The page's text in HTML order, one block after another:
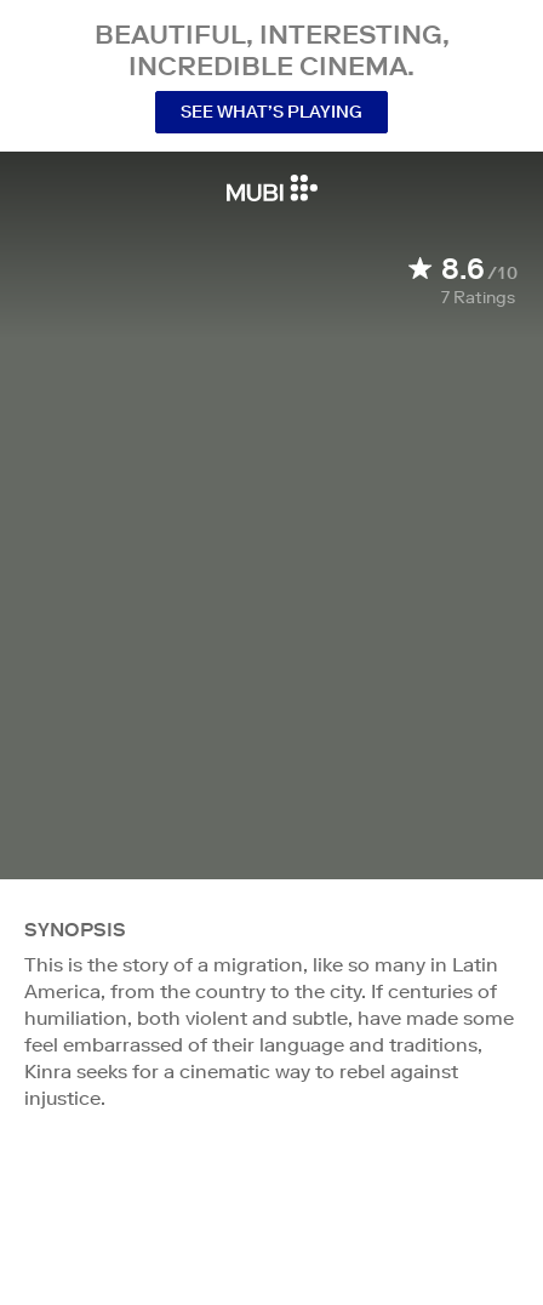
BEAUTIFUL, INTERESTING,
INCREDIBLE CINEMA.
SEE WHAT’S PLAYING
8.6/10
7 Ratings
SYNOPSIS
This is the story of a migration, like so many in Latin
America, from the country to the city. If centuries of
humiliation, both violent and subtle, have made some
feel embarrassed of their language and traditions,
Kinra seeks for a cinematic way to rebel against
injustice.